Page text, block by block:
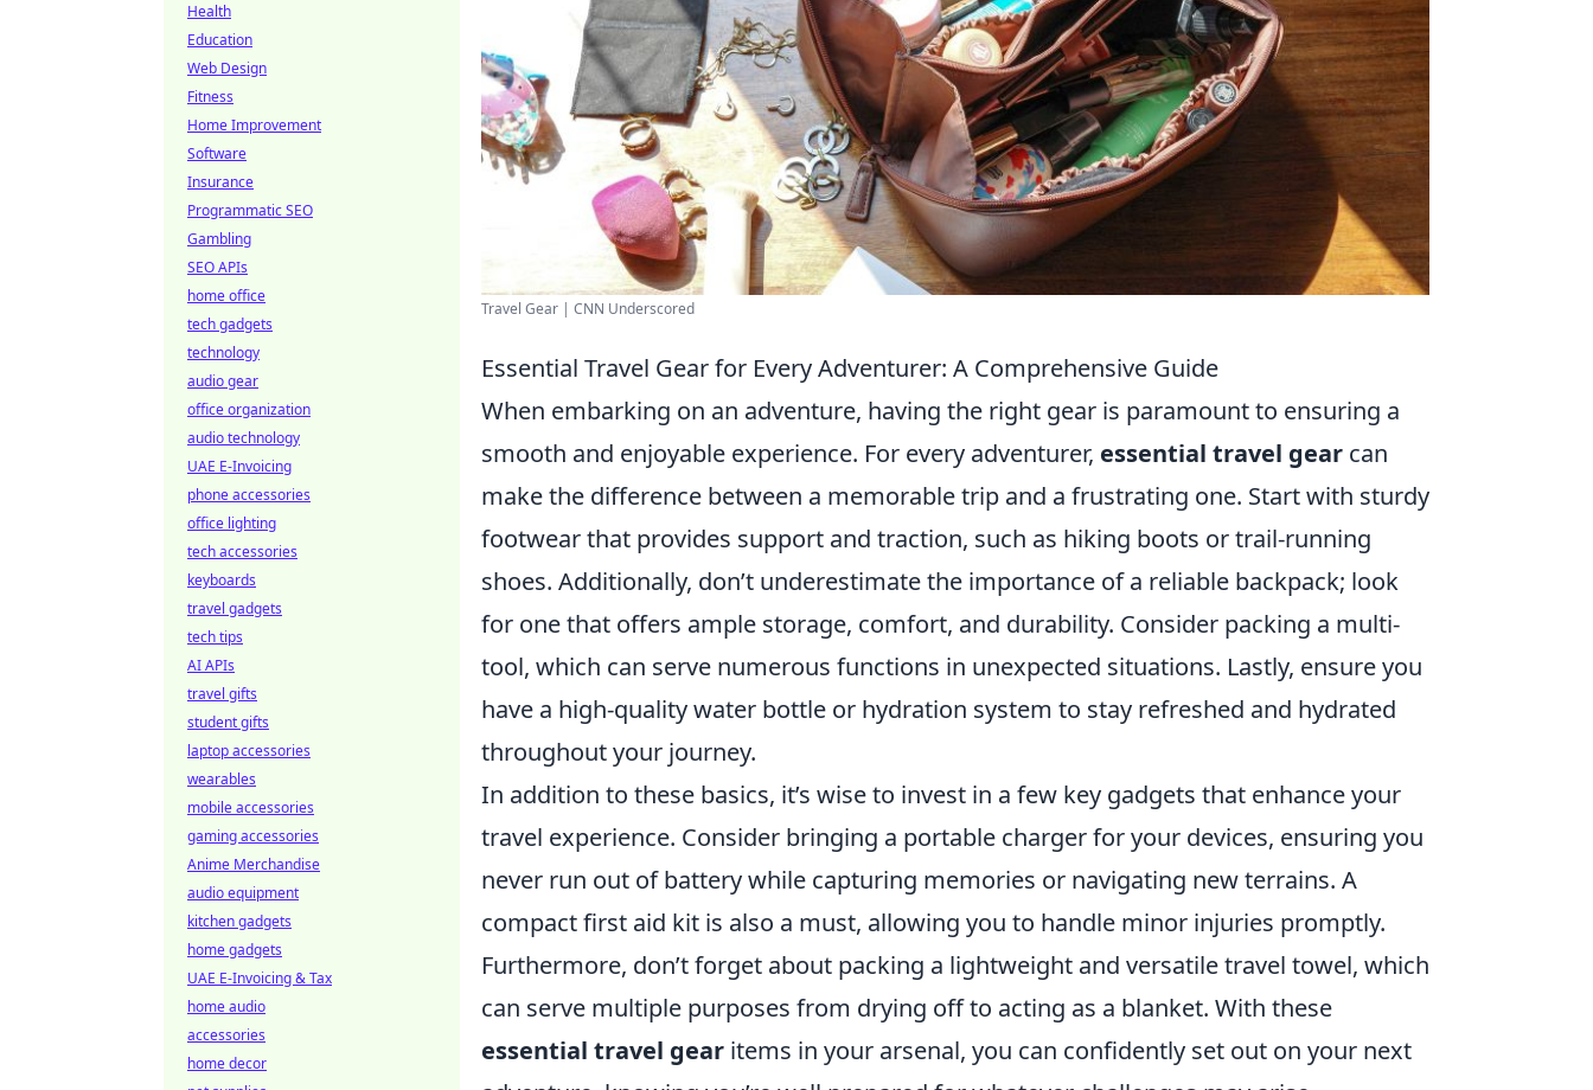
Travel Gear | CNN Underscored
Essential Travel Gear for Every Adventurer: A Comprehensive Guide
When embarking on an adventure, having the right gear is paramount to ensuring a
smooth and enjoyable experience. For every adventurer, essential travel gear can
make the difference between a memorable trip and a frustrating one. Start with sturdy
footwear that provides support and traction, such as hiking boots or trail-running
shoes. Additionally, don’t underestimate the importance of a reliable backpack; look
for one that offers ample storage, comfort, and durability. Consider packing a multi-
tool, which can serve numerous functions in unexpected situations. Lastly, ensure you
have a high-quality water bottle or hydration system to stay refreshed and hydrated
throughout your journey.
In addition to these basics, it’s wise to invest in a few key gadgets that enhance your
travel experience. Consider bringing a portable charger for your devices, ensuring you
never run out of battery while capturing memories or navigating new terrains. A
compact first aid kit is also a must, allowing you to handle minor injuries promptly.
Furthermore, don’t forget about packing a lightweight and versatile travel towel, which
can serve multiple purposes from drying off to acting as a blanket. With these
essential travel gear items in your arsenal, you can confidently set out on your next
Health
Education
Web Design
Fitness
Home Improvement
Software
Insurance
Programmatic SEO
Gambling
SEO APIs
home office
tech gadgets
technology
audio gear
office organization
audio technology
UAE E-Invoicing
phone accessories
office lighting
tech accessories
keyboards
travel gadgets
tech tips
AI APIs
travel gifts
student gifts
laptop accessories
wearables
mobile accessories
gaming accessories
Anime Merchandise
audio equipment
kitchen gadgets
home gadgets
UAE E-Invoicing & Tax
home audio
accessories
home decor